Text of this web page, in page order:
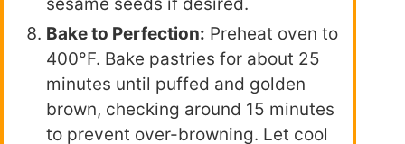
Bake to Perfection: Preheat oven to
400°F. Bake pastries for about 25
minutes until puffed and golden
brown, checking around 15 minutes
to prevent over-browning. Let cool